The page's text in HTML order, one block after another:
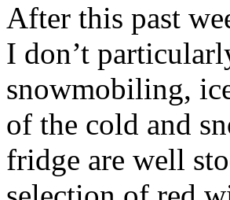
After this past
I don’t
snowmobiling,
of the cold and
fridge are well